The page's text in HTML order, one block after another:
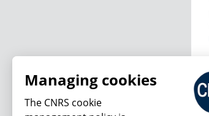
Managing cookies
The CNRS cookie